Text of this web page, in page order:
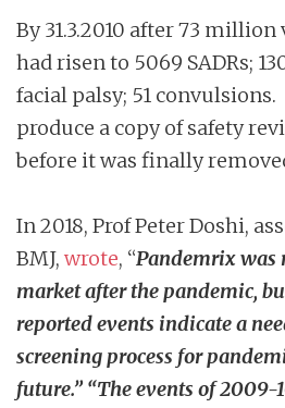
By 31.3.2010 after 73
had risen to 5069 SADRs;
facial palsy; 51 convulsions.
produce a copy of safety
before it was finally
In 2018, Prof Peter Doshi,
BMJ, wrote, “Pandemrix was
market after the pandemic,
reported events indicate a
screening process for
future.” “The events of